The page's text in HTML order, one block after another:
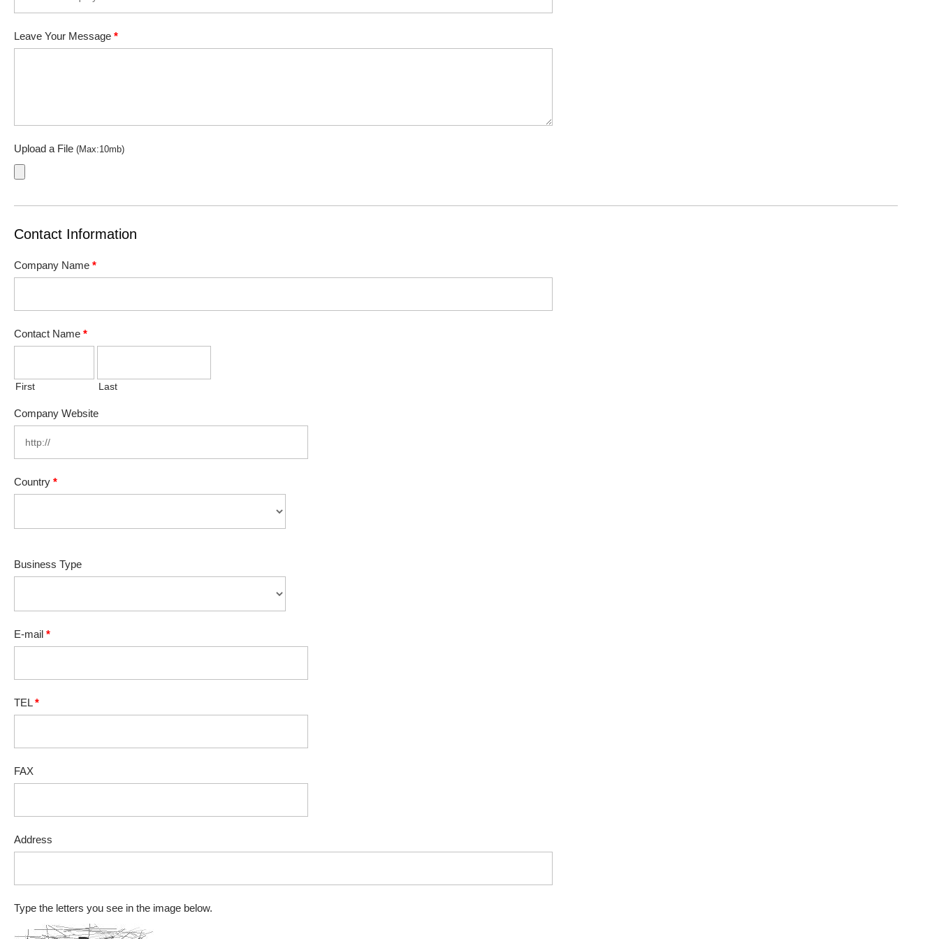
Leave Your Message *
Upload a File (Max:10mb)
Contact Information
Company Name *
Contact Name *
First Last
Company Website
Country *
Business Type
E-mail *
TEL*
FAX
Address
Type the letters you see in the image below.